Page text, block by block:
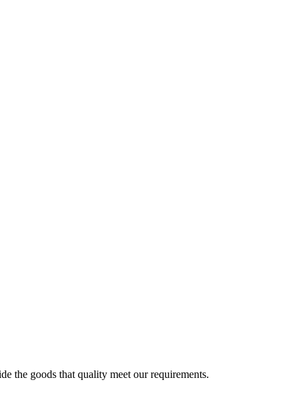
the goods that quality meet our requirements.